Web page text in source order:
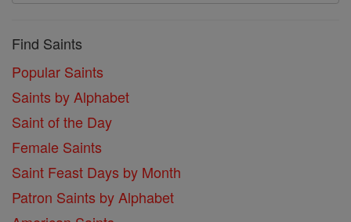
Find Saints
Popular Saints
Saints by Alphabet
Saint of the Day
Female Saints
Saint Feast Days by Month
Patron Saints by Alphabet